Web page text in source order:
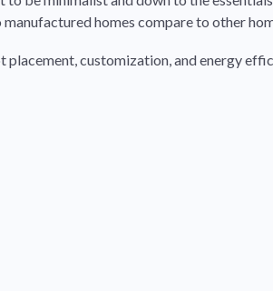
homes compare to other
customization, and energy